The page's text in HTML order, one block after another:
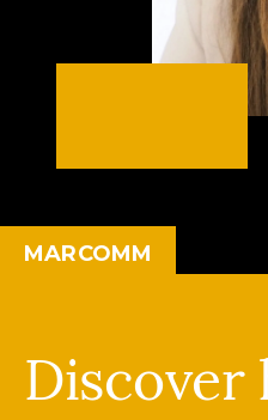
MARCOMM
Discover